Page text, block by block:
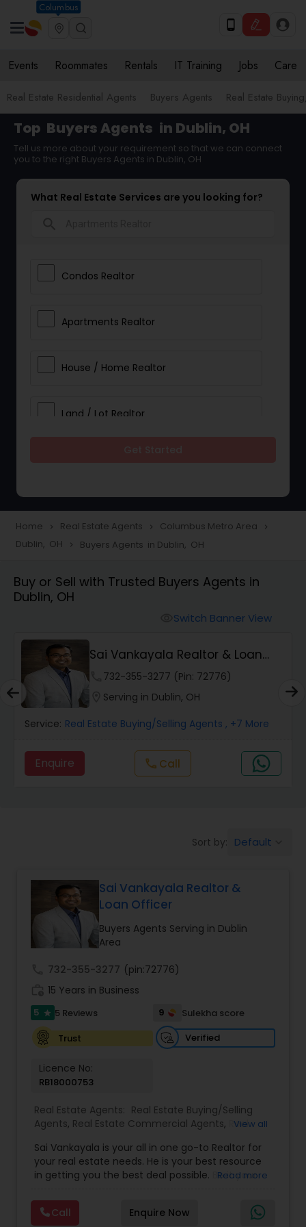
Columbus
Events Roommates Rentals IT Training Jobs Care
Real Estate Residential Agents Buyers Agents Real Estate
Top Buyers Agents in Dublin, OH
Tell us more about your requirement so that we can connect
you to the right Buyers Agents in Dublin, OH
What Real Estate Services are you looking for?
Condos Realtor
Apartments Realtor
House / Home Realtor
Land / Lot Realtor
Townhouses Realtor
Farms & Ranches Realtor
Mobile Homes Realtor
Real Estate Investors
Real Estate Commercial Agents
Buyers Agents
Sellers Agents
New Construction
First Time Home Buyer Agents
Home navigate_next Real Estate Agents navigate_next Columbus Metro Area navigate_next
Dublin, OH navigate_next Buyers Agents in Dublin, OH
Buy or Sell with Trusted Buyers Agents in
Dublin, OH
Switch Banner View
Sai Vankayala Realtor & Loan
Officer
732-355-3277 (Pin: 72776)
Serving in Dublin, OH
Service: Real Estate Buying/Selling Agents , +7 More
Enquire call Call
Sort by: Default
Sai Vankayala Realtor &
Loan Officer
Buyers Agents Serving in Dublin
Area
732-355-3277 (pin:72776)
15 Years in Business
5 star 5 Reviews 9
Sulekha score
Trust
Verified
Licence No:
RB18000753
Real Estate Agents: Real Estate Buying/Selling
Agents, Real Estate Commercial Agents, Real
Agents,Luxury Properties Agent,Foreclosed
Properties Agents,First Time Home Buyer Agents
View all
Sai Vankayala is your all in one go-to Realtor for
your real estate needs. He is your best resource
in getting you the best deal possible. Be it your
investment properties, commercial investment
properties, or multifamily properties for passive
Read more
Call Enquire Now